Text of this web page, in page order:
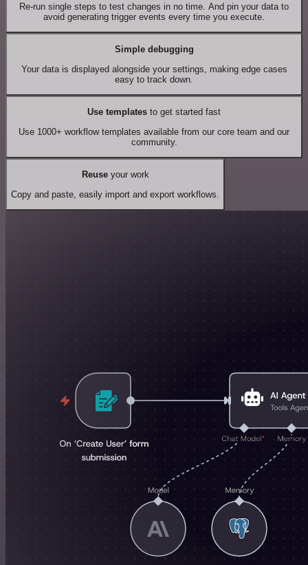
Re-run single steps to test changes in no time. And pin your data to
avoid generating trigger events every time you execute.
Simple debugging
Your data is displayed alongside your settings, making edge cases
easy to track down.
Use templates to get started fast
Use 1000+ workflow templates available from our core team and our
community.
Reuseyour work
Copy and paste, easily import and export workflows.